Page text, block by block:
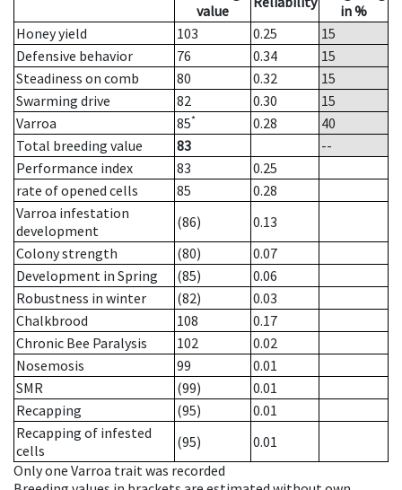
value
in %
Honey yield
103 0.25
15
Defensive behavior
76 0.34
15
Steadiness on comb
80 0.32
15
Swarming drive
82 0.30
15
Varroa
85* 0.28
40
Total breeding value
83
--
Performance index
83
0.25
rate of opened cells
85
0.28
Varroa infestation
development
(86)
0.13
Colony strength
(80)
0.07
Development in Spring
(85)
0.06
Robustness in winter
(82)
0.03
Chalkbrood
108
0.17
Chronic Bee Paralysis
102
0.02
Nosemosis
99
0.01
SMR
(99)
0.01
Recapping
(95)
0.01
Recapping of infested
cells
(95)
0.01
Only one Varroa trait was recorded